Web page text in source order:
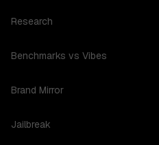
Research
Benchmarks vs Vibes
Brand Mirror
Jailbreak